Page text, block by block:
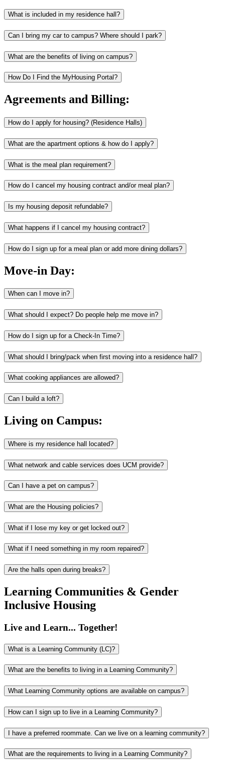
What is included in my residence hall?
Can I bring my car to campus? Where should I park?
What are the benefits of living on campus?
How Do I Find the MyHousing Portal?
Agreements and Billing:
How do I apply for housing? (Residence Halls)
What are the apartment options & how do I apply?
What is the meal plan requirement?
How do I cancel my housing contract and/or meal plan?
Is my housing deposit refundable?
What happens if I cancel my housing contract?
How do I sign up for a meal plan or add more dining dollars?
Move-in Day:
When can I move in?
What should I expect? Do people help me move in?
How do I sign up for a Check-In Time?
What should I bring/pack when first moving into a residence hall?
What cooking appliances are allowed?
Can I build a loft?
Living on Campus:
Where is my residence hall located?
What network and cable services does UCM provide?
Can I have a pet on campus?
What are the Housing policies?
What if I lose my key or get locked out?
What if I need something in my room repaired?
Are the halls open during breaks?
Learning Communities & Gender
Inclusive Housing
Live and Learn... Together!
What is a Learning Community (LC)?
What are the benefits to living in a Learning Community?
What Learning Community options are available on campus?
How can I sign up to live in a Learning Community?
I have a preferred roommate. Can we live on a learning community?
What are the requirements to living in a Learning Community?